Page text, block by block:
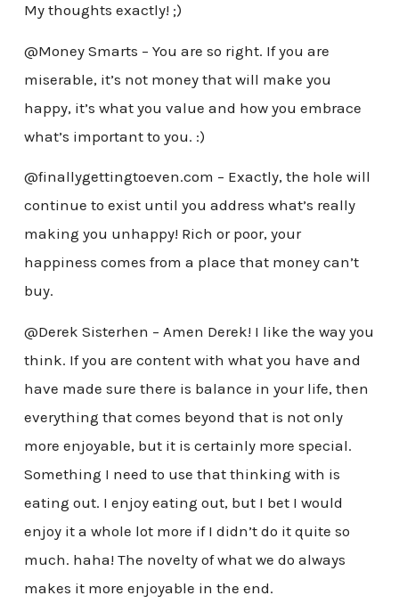
My thoughts exactly! ;)
@Money Smarts – You are so right. If you are
miserable, it’s not money that will make you
happy, it’s what you value and how you embrace
what’s important to you. :)
@finallygettingtoeven.com – Exactly, the hole will
continue to exist until you address what’s really
making you unhappy! Rich or poor, your
happiness comes from a place that money can’t
buy.
@Derek Sisterhen – Amen Derek! I like the way you
think. If you are content with what you have and
have made sure there is balance in your life, then
everything that comes beyond that is not only
more enjoyable, but it is certainly more special.
Something I need to use that thinking with is
eating out. I enjoy eating out, but I bet I would
enjoy it a whole lot more if I didn’t do it quite so
much. haha! The novelty of what we do always
makes it more enjoyable in the end.